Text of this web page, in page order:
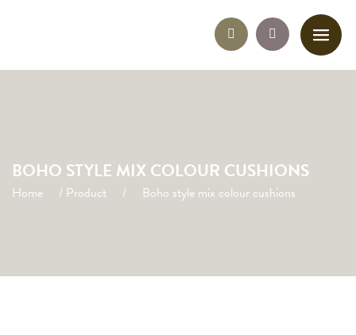
BOHO STYLE MIX COLOUR CUSHIONS
Home / Product / Boho style mix colour cushions